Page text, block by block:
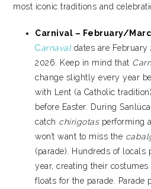
most iconic traditions and
Carnival – February/
Carnaval dates are
2026. Keep in mind that
change slightly every year
with Lent (a Catholic
before Easter. During
catch chirigotasperforming
won’t want to miss the
(parade). Hundreds of locals
year, creating their
floats for the parade. Parade